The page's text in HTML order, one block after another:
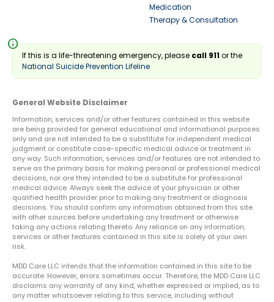
Medication
Therapy & Consultation
info
If this is a life-threatening emergency, please call 911or the
National Suicide Prevention Lifeline
General Website Disclaimer
Information, services and/or other features contained in this website
are being provided for general educational and informational purposes
only and are not intended to be a substitute for independent medical
judgment or constitute case-specific medical advice or treatment in
any way. Such information, services and/or features are not intended to
serve as the primary basis for making personal or professional medical
decisions, nor are they intended to be a substitute for professional
medical advice. Always seek the advice of your physician or other
qualified health provider prior to making any treatment or diagnosis
decisions. You should confirm any information obtained from this site
with other sources before undertaking any treatment or otherwise
taking any actions relating thereto. Any reliance on any information,
services or other features contained in this site is solely at your own
risk.
MDD Care LLC intends that the information contained in this site to be
accurate. However, errors sometimes occur. Therefore, the MDD Care LLC
disclaims any warranty of any kind, whether expressed or implied, as to
any matter whatsoever relating to this service, including without